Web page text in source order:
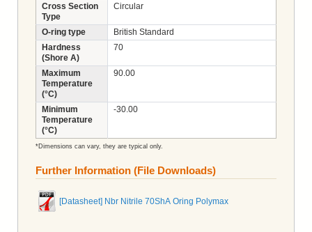
Cross Section
Type
Circular
O-ring type
British Standard
Hardness
(Shore A)
70
Maximum
Temperature
(°C)
90.00
Minimum
Temperature
(°C)
-30.00
*Dimensions can vary, they are typical only.
Further Information (File Downloads)
[Datasheet] Nbr Nitrile 70ShA Oring Polymax